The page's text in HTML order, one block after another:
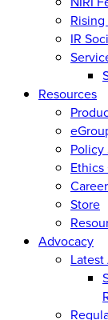
IR
Resources
Policy
Store
Advocacy